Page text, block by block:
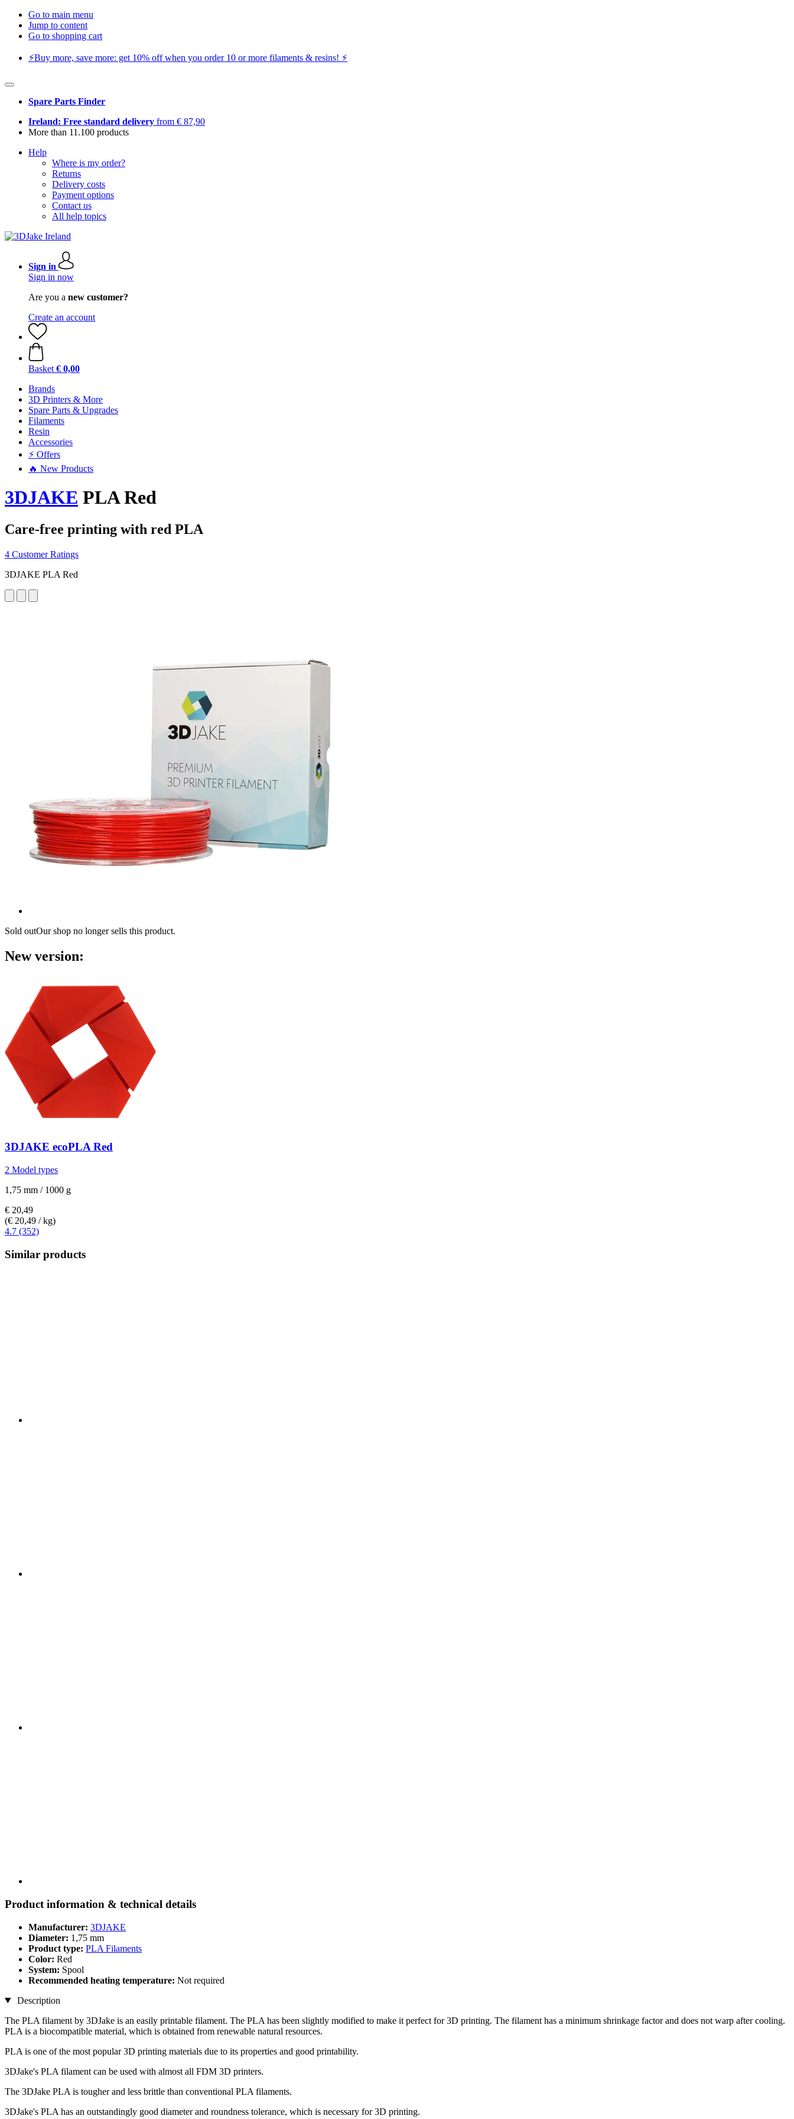
Go to main menu
Jump to content
Go to shopping cart
⚡️Buy more, save more: get 10% off when you order 10 or more filaments & resins! ⚡️
Spare Parts Finder
Ireland: Free standard delivery from € 87,90
More than 11.100 products
Help
Where is my order?
Returns
Delivery costs
Payment options
Contact us
All help topics
Sign in
Sign in now
Are you a new customer?
Create an account
Basket € 0,00
Brands
3D Printers & More
Spare Parts & Upgrades
Filaments
Resin
Accessories
⚡ Offers
🔥 New Products
3DJAKE PLA Red
Care-free printing with red PLA
4 Customer Ratings
3DJAKE PLA Red
Sold outOur shop no longer sells this product.
New version:
3DJAKE ecoPLA Red
2 Model types
1,75 mm / 1000 g
€ 20,49
(€ 20,49 / kg)
4.7 (352)
Similar products
Product information & technical details
Manufacturer: 3DJAKE
Diameter: 1,75 mm
Product type: PLA Filaments
Color: Red
System: Spool
Recommended heating temperature: Not required
Description
The PLA filament by 3DJake is an easily printable filament. The PLA has been slightly modified to make it perfect for 3D printing. The filament has a minimum shrinkage factor and does not warp after cooling.
PLA is a biocompatible material, which is obtained from renewable natural resources.
PLA is one of the most popular 3D printing materials due to its properties and good printability.
3DJake's PLA filament can be used with almost all FDM 3D printers.
The 3DJake PLA is tougher and less brittle than conventional PLA filaments.
3DJake's PLA has an outstandingly good diameter and roundness tolerance, which is necessary for 3D printing.